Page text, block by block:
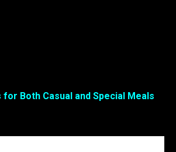
for Both Casual and Special Meals